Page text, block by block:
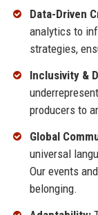
Data-Driven
analytics to
strategies,
Inclusivity &
producers to
Global
universal
Our events
belonging.